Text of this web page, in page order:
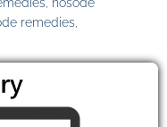
remedies,